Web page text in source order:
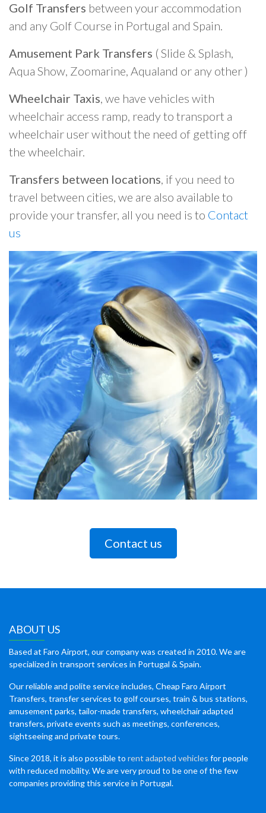
Golf Transfers between your accommodation
and any Golf Course in Portugal and Spain.
Amusement Park Transfers ( Slide & Splash,
Aqua Show, Zoomarine, Aqualand or any other )
Wheelchair Taxis, we have vehicles with
wheelchair access ramp, ready to transport a
wheelchair user without the need of getting off
the wheelchair.
Transfers between locations, if you need to
travel between cities, we are also available to
provide your transfer, all you need is to Contact
us
Contact us
ABOUT US
Based at Faro Airport, our company was created in 2010. We are
specialized in transport services in Portugal & Spain.
Our reliable and polite service includes, Cheap Faro Airport
Transfers, transfer services to golf courses, train & bus stations,
amusement parks, tailor-made transfers, wheelchair adapted
transfers, private events such as meetings, conferences,
sightseeing and private tours.
Since 2018, it is also possible to rent adapted vehicles for people
with reduced mobility. We are very proud to be one of the few
companies providing this service in Portugal.